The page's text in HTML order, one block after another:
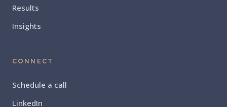
Results
Insights
CONNECT
Schedule a call
LinkedIn